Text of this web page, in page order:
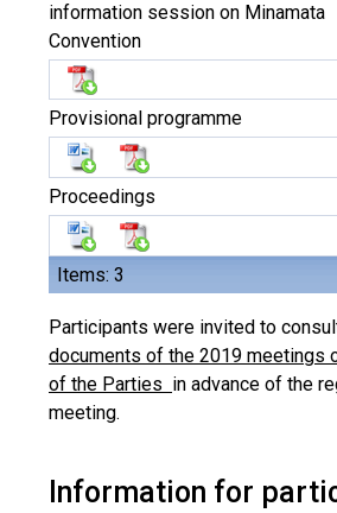
Items: 3
information session on Minamata
Convention
Provisional programme
Proceedings
Participants were invited to
documents of the 2019 meetings
of the Parties in advance of the
meeting.
Information for